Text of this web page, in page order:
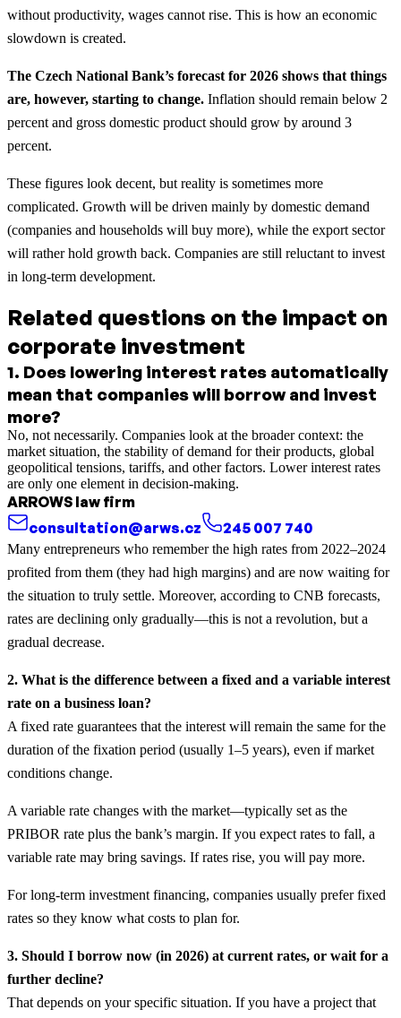
without productivity, wages cannot rise. This is how an economic
slowdown is created.
The Czech National Bank’s forecast for 2026 shows that things
are, however, starting to change. Inflation should remain below 2
percent and gross domestic product should grow by around 3
percent.
These figures look decent, but reality is sometimes more
complicated. Growth will be driven mainly by domestic demand
(companies and households will buy more), while the export sector
will rather hold growth back. Companies are still reluctant to invest
in long-term development.
Related questions on the impact on
corporate investment
1. Does lowering interest rates automatically
mean that companies will borrow and invest
more?
No, not necessarily. Companies look at the broader context: the
market situation, the stability of demand for their products, global
geopolitical tensions, tariffs, and other factors. Lower interest rates
are only one element in decision-making.
ARROWS law firm
consultation@arws.cz
245 007 740
Many entrepreneurs who remember the high rates from 2022–2024
profited from them (they had high margins) and are now waiting for
the situation to truly settle. Moreover, according to CNB forecasts,
rates are declining only gradually—this is not a revolution, but a
gradual decrease.
2. What is the difference between a fixed and a variable interest
rate on a business loan?
A fixed rate guarantees that the interest will remain the same for the
duration of the fixation period (usually 1–5 years), even if market
conditions change.
A variable rate changes with the market—typically set as the
PRIBOR rate plus the bank’s margin. If you expect rates to fall, a
variable rate may bring savings. If rates rise, you will pay more.
For long-term investment financing, companies usually prefer fixed
rates so they know what costs to plan for.
3. Should I borrow now (in 2026) at current rates, or wait for a
further decline?
That depends on your specific situation. If you have a project that